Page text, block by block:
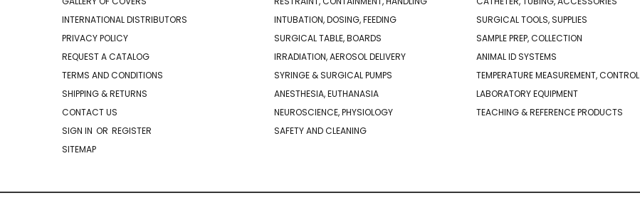
INTERNATIONAL DISTRIBUTORS
PRIVACY POLICY
REQUEST A CATALOG
TERMS AND CONDITIONS
SHIPPING & RETURNS
CONTACT US
SIGN IN OR REGISTER
SITEMAP
INTUBATION, DOSING, FEEDING
SURGICAL TOOLS, SUPPLIES
SURGICAL TABLE, BOARDS
SAMPLE PREP, COLLECTION
IRRADIATION, AEROSOL DELIVERY
ANIMAL ID SYSTEMS
SYRINGE & SURGICAL PUMPS
TEMPERATURE MEASUREMENT, CONTROL
ANESTHESIA, EUTHANASIA
LABORATORY EQUIPMENT
NEUROSCIENCE, PHYSIOLOGY
TEACHING & REFERENCE PRODUCTS
SAFETY AND CLEANING